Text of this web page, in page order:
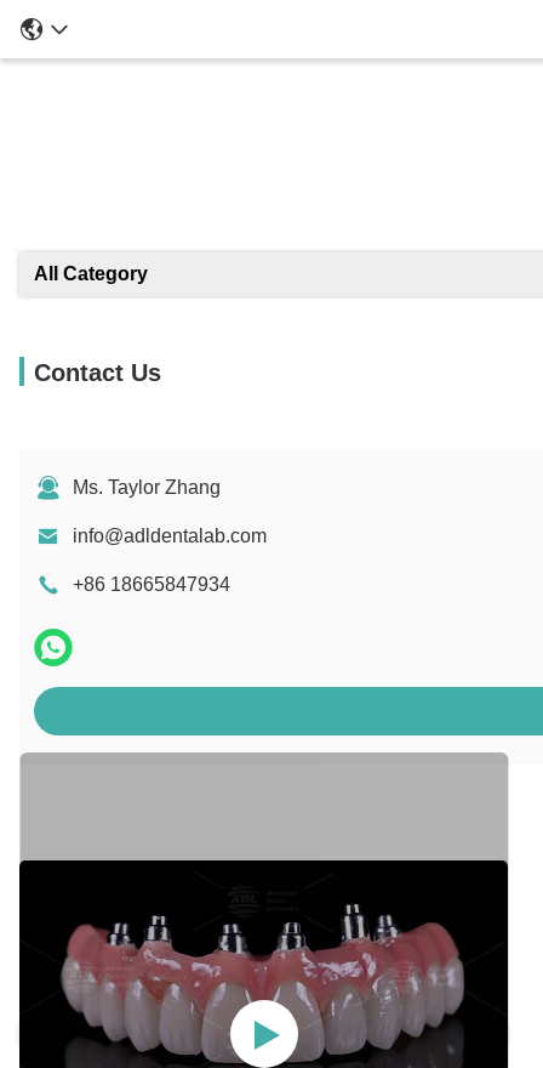
All Category
Contact Us
Ms. Taylor Zhang
info@adldentalab.com
+86 18665847934